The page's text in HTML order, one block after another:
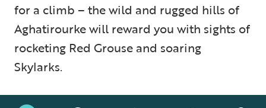
for a climb – the wild and rugged hills of
Aghatirourke will reward you with sights of
rocketing Red Grouse and soaring
Skylarks.